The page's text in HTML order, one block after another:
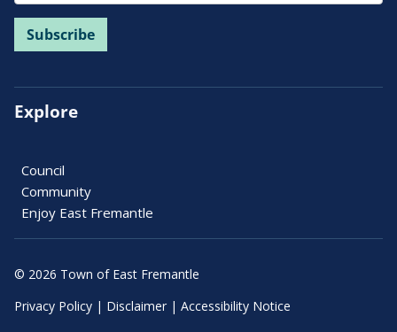
Explore
Council
Community
Enjoy East Fremantle
© 2026 Town of East Fremantle
Privacy Policy | Disclaimer | Accessibility Notice